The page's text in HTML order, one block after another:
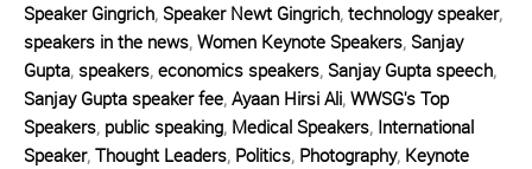
Speaker Gingrich, Speaker Newt Gingrich, technology speaker,
speakers in the news, Women Keynote Speakers, Sanjay
Gupta, speakers, economics speakers, Sanjay Gupta speech,
Sanjay Gupta speaker fee, Ayaan Hirsi Ali, WWSG's Top
Speakers, public speaking, Medical Speakers, International
Speaker, Thought Leaders, Politics, Photography, Keynote